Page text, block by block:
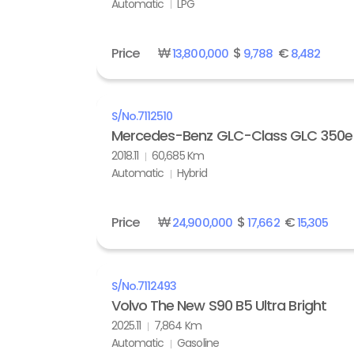
Automatic
LPG
Price ₩13,800,000$ 9,788 €8,482
S/No.7112510
Mercedes-Benz GLC-Class GLC
2018.11
60,685 Km
Automatic
Hybrid
Price ₩24,900,000$17,662€15,305
S/No.7112493
Volvo The New S90 B5 Ultra Bright
2025.11
7,864 Km
Automatic
Gasoline